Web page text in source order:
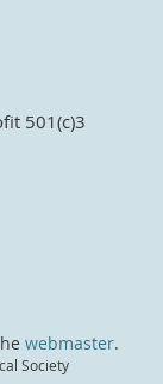
501(c)3
webmaster.
Society